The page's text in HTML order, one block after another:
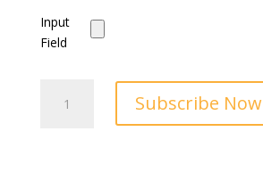
Input
Field
Cities
Subscribe Now